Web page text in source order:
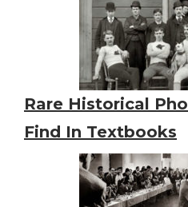
Rare Historical
Find In Textbooks